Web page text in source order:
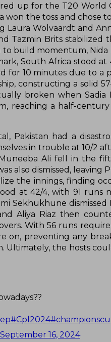
up for the T20
won the toss and
Laura Wolvaardt and
Tazmin Brits
to build momentum,
South Africa stood
for 10 minutes due to a
constructing a solid
broken when
reaching a half-
Pakistan had a
in trouble at 10/2
Ali fell in the
also dismissed,
the innings, finding
at 42/4, with 91
Sekhukhune
Aliya Riaz then
With 56 runs
on, preventing any
Ultimately, the hosts
#Cpl2024
September 16, 2024